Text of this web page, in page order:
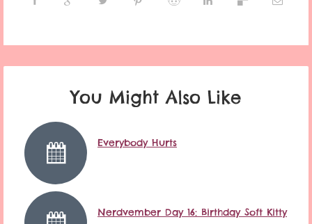
You Might Also Like
Everybody Hurts
Nerdvember Day 16: Birthday Soft Kitty